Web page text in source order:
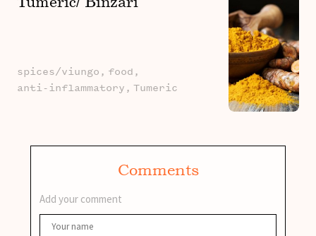
spices/viungo, food,
anti-inflammatory, Tumeric
Comments
Add your comment